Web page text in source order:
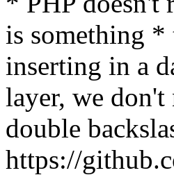
is something *
inserting in a
layer, we
double
https://